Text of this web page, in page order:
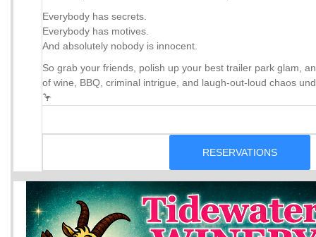
Everybody has secrets.
Everybody has motives.
And absolutely nobody is innocent.
So grab your friends, polish up your best trailer park glam,
of wine, BBQ, criminal intrigue, and laugh-out-loud chaos
🦩
RESERVATIONS